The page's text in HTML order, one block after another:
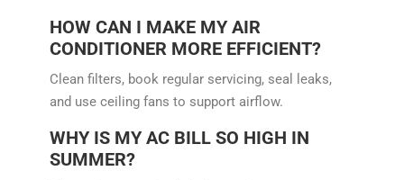
HOW CAN I MAKE MY AIR
CONDITIONER MORE EFFICIENT?
Clean filters, book regular servicing, seal leaks,
and use ceiling fans to support airflow.
WHY IS MY AC BILL SO HIGH IN
SUMMER?